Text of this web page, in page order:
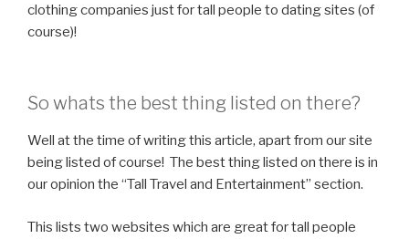
clothing companies just for tall people to dating sites (of
course)!
So whats the best thing listed on there?
Well at the time of writing this article, apart from our site
being listed of course! The best thing listed on there is in
our opinion the “Tall Travel and Entertainment” section.
This lists two websites which are great for tall people